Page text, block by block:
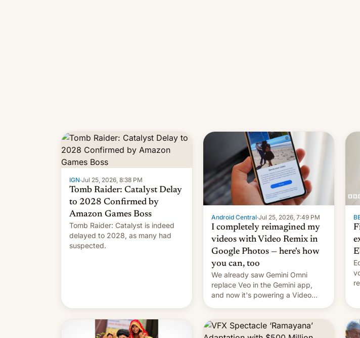
IGN·Jul 25, 2026, 8:38 PM
Tomb Raider: Catalyst Delay
to 2028 Confirmed by
Amazon Games Boss
Tomb Raider: Catalyst is indeed
delayed to 2028, as many had
suspected.
Android Central·Jul 25, 2026, 7:49 PM
I completely reimagined my
videos with Video Remix in
Google Photos — here's how
you can, too
We already saw Gemini Omni
replace Veo in the Gemini app,
and now it's powering a Video